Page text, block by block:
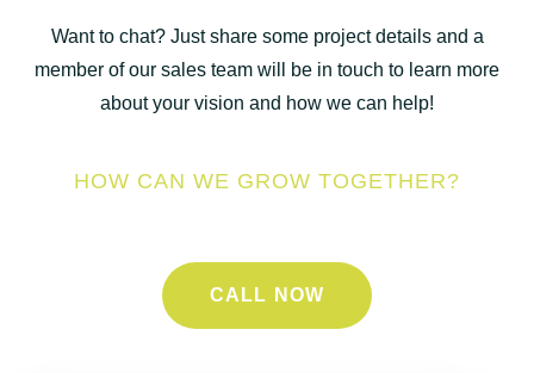
Want to chat? Just share some project details and a
member of our sales team will be in touch to learn more
about your vision and how we can help!
HOW CAN WE GROW TOGETHER?
CALL NOW